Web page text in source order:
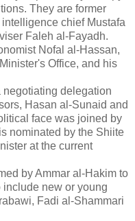
They are former
chief Mustafa
Faleh al-Fayadh.
Nofal al-Hassan,
Office, and his
delegation
Hasan al-Sunaid and
face was joined by
nominated by the Shiite
at the current
by Ammar al-Hakim to
include new or young
Fadi al-Shammari